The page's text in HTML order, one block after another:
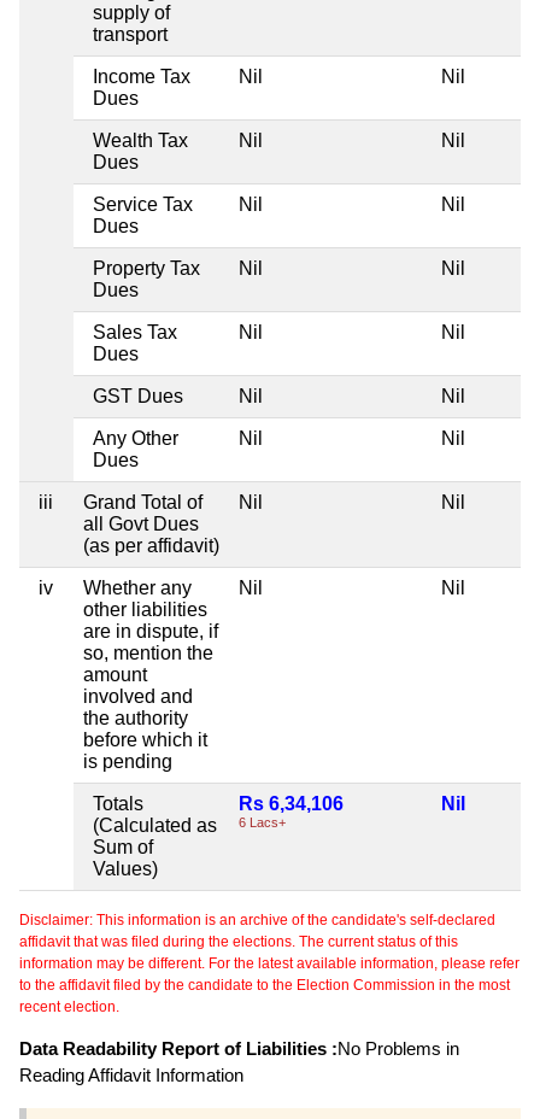
supply of
transport
Income Tax
Dues
Nil Nil
Wealth Tax
Dues
Nil Nil
Service Tax
Dues
Nil Nil
Property Tax
Dues
Nil Nil
Sales Tax
Dues
Nil Nil
GST Dues Nil Nil
Any Other
Dues
Nil Nil
iii
Grand Total of
all Govt Dues
(as per affidavit)
Nil Nil
iv
Whether any
other liabilities
are in dispute, if
so, mention the
amount
involved and
the authority
before which it
is pending
Nil Nil
Totals
(Calculated as
Sum of
Values)
Rs 6,34,106
6 Lacs+
Nil
Disclaimer: This information is an archive of the candidate's self-declared
affidavit that was filed during the elections. The current status of this
information may be different. For the latest available information, please refer
to the affidavit filed by the candidate to the Election Commission in the most
recent election.
Data Readability Report of Liabilities :No Problems in
Reading Affidavit Information